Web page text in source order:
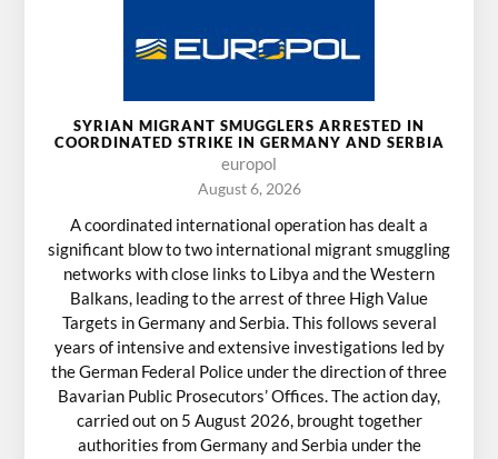
SYRIAN MIGRANT SMUGGLERS ARRESTED IN
COORDINATED STRIKE IN GERMANY AND SERBIA
europol
August 6, 2026
A coordinated international operation has dealt a
significant blow to two international migrant smuggling
networks with close links to Libya and the Western
Balkans, leading to the arrest of three High Value
Targets in Germany and Serbia. This follows several
years of intensive and extensive investigations led by
the German Federal Police under the direction of three
Bavarian Public Prosecutors’ Offices. The action day,
carried out on 5 August 2026, brought together
authorities from Germany and Serbia under the